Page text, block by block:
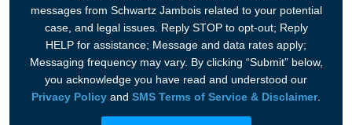
messages from Schwartz Jambois related to your potential
case, and legal issues. Reply STOP to opt-out; Reply
HELP for assistance; Message and data rates apply;
Messaging frequency may vary. By clicking “Submit” below,
you acknowledge you have read and understood our
Privacy Policy and SMS Terms of Service & Disclaimer.